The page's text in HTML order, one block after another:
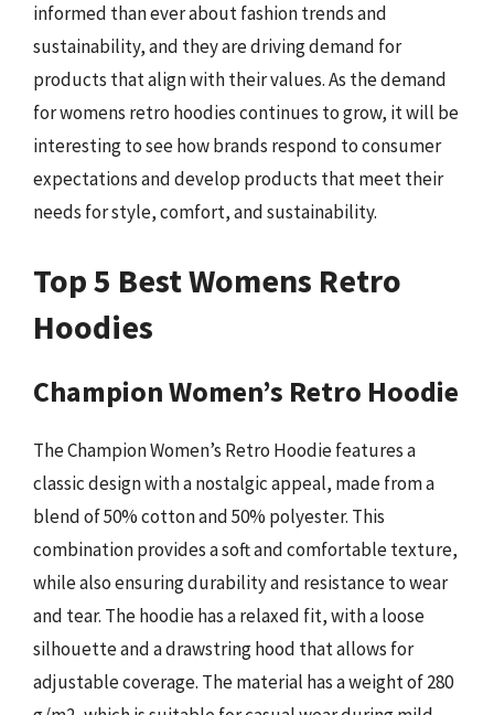
informed than ever about fashion trends and
sustainability, and they are driving demand for
products that align with their values. As the demand
for womens retro hoodies continues to grow, it will be
interesting to see how brands respond to consumer
expectations and develop products that meet their
needs for style, comfort, and sustainability.
Top 5 Best Womens Retro
Hoodies
Champion Women’s Retro Hoodie
The Champion Women’s Retro Hoodie features a
classic design with a nostalgic appeal, made from a
blend of 50% cotton and 50% polyester. This
combination provides a soft and comfortable texture,
while also ensuring durability and resistance to wear
and tear. The hoodie has a relaxed fit, with a loose
silhouette and a drawstring hood that allows for
adjustable coverage. The material has a weight of 280